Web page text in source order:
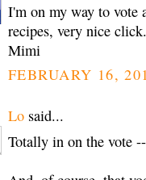
I'm on my way to vote
recipes, very nice click.
Mimi
FEBRUARY 16,
Lo said...
Totally in on the vote